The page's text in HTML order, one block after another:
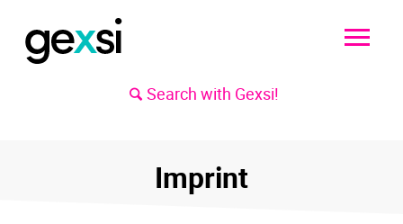
Search with Gexsi!
Imprint